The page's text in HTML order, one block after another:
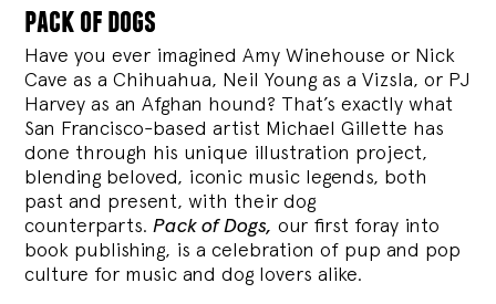
pack of dogs
Have you ever imagined Amy Winehouse or Nick
Cave as a Chihuahua, Neil Young as a Vizsla, or PJ
Harvey as an Afghan hound? That’s exactly what
San Francisco-based artist Michael Gillette has
done through his unique illustration project,
blending beloved, iconic music legends, both
past and present, with their dog
counterparts.Pack of Dogs, our first foray into
book publishing, is a celebration of pup and pop
culture for music and dog lovers alike.